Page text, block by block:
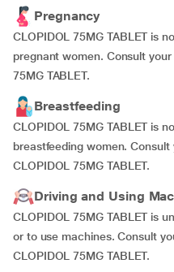
Pregnancy
CLOPIDOL 75MG TABLET is
pregnant women. Consult
75MG TABLET.
Breastfeeding
CLOPIDOL 75MG TABLET is
breastfeeding women.
CLOPIDOL 75MG TABLET.
Driving and Using
CLOPIDOL 75MG TABLET is
or to use machines. Consult
CLOPIDOL 75MG TABLET.